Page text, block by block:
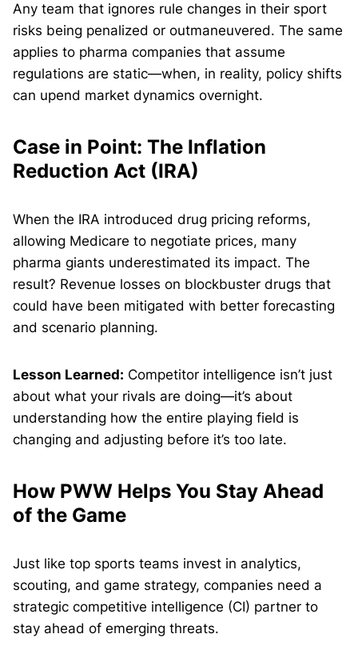
Any team that ignores rule changes in their sport
risks being penalized or outmaneuvered. The same
applies to pharma companies that assume
regulations are static—when, in reality, policy shifts
can upend market dynamics overnight.
Case in Point: The Inflation
Reduction Act (IRA)
When the IRA introduced drug pricing reforms,
allowing Medicare to negotiate prices, many
pharma giants underestimated its impact. The
result? Revenue losses on blockbuster drugs that
could have been mitigated with better forecasting
and scenario planning.
Lesson Learned: Competitor intelligence isn’t just
about what your rivals are doing—it’s about
understanding how the entire playing field is
changing and adjusting before it’s too late.
How PWW Helps You Stay Ahead
of the Game
Just like top sports teams invest in analytics,
scouting, and game strategy, companies need a
strategic competitive intelligence (CI) partner to
stay ahead of emerging threats.